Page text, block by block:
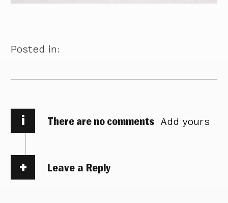
Posted in:
i There are no comments Add yours
Leave a Reply